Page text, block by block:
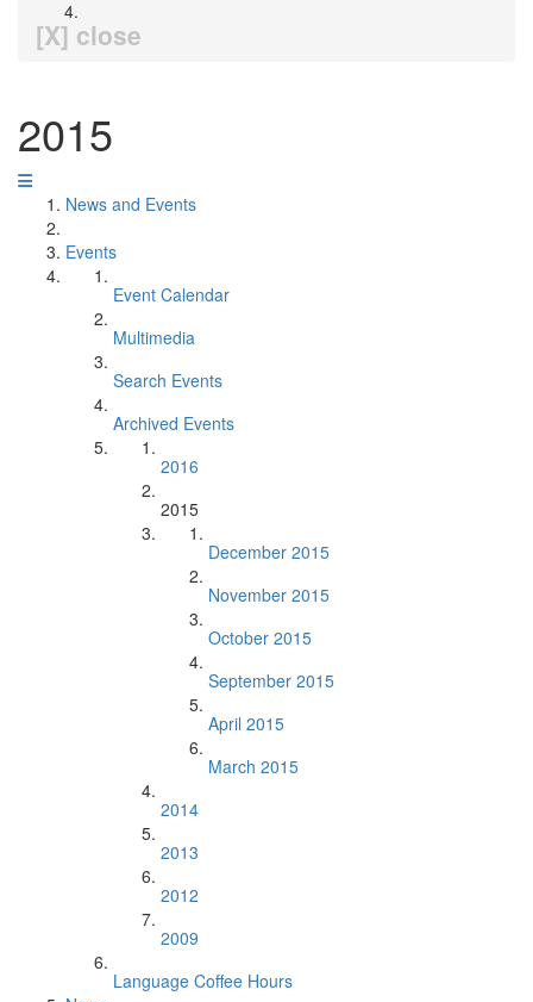
[X] close
2015
News and Events
Events
Event Calendar
Multimedia
Search Events
Archived Events
2016
2015
December 2015
November 2015
October 2015
September 2015
April 2015
March 2015
2014
2013
2012
2009
Language Coffee Hours